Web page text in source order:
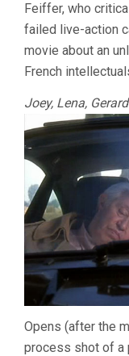
Feiffer, who
failed live-action
movie about an
French
Joey, Lena,
Opens (after the
process shot of a